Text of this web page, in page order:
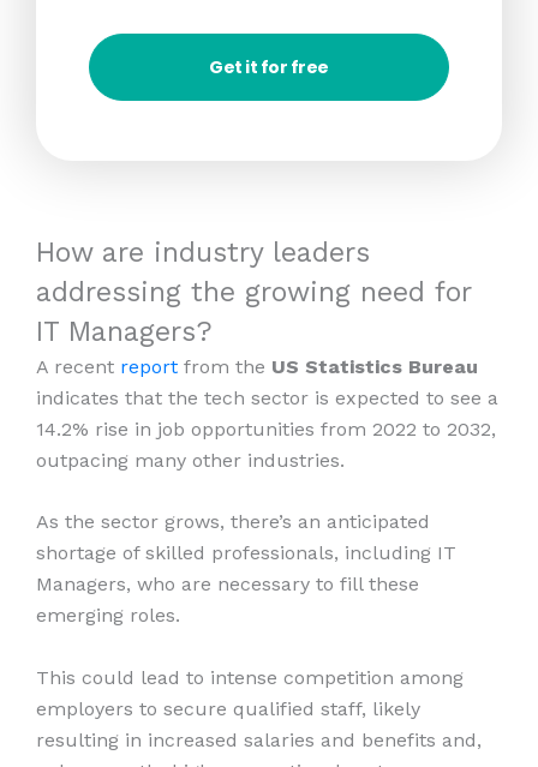
Get it for free
How are industry leaders
addressing the growing need for
IT Managers?
A recent report from the US Statistics Bureau
indicates that the tech sector is expected to see a
14.2% rise in job opportunities from 2022 to 2032,
outpacing many other industries.
As the sector grows, there’s an anticipated
shortage of skilled professionals, including IT
Managers, who are necessary to fill these
emerging roles.
This could lead to intense competition among
employers to secure qualified staff, likely
resulting in increased salaries and benefits and,